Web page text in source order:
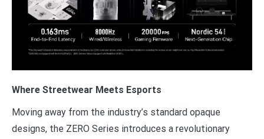
Where Streetwear Meets Esports
Moving away from the industry’s standard opaque
designs, the ZERO Series introduces a revolutionary